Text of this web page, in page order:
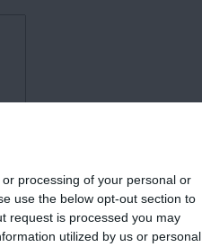
processing of your personal or
use the below opt-out section to
request is processed you may
utilized by us or personal